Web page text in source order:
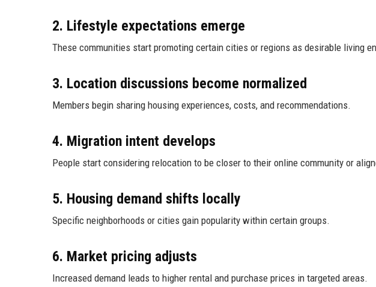
2. Lifestyle expectations emerge
These communities start promoting certain cities or regions as desirable living
3. Location discussions become normalized
Members begin sharing housing experiences, costs, and recommendations.
4. Migration intent develops
People start considering relocation to be closer to their online community or
5. Housing demand shifts locally
Specific neighborhoods or cities gain popularity within certain groups.
6. Market pricing adjusts
Increased demand leads to higher rental and purchase prices in targeted areas.